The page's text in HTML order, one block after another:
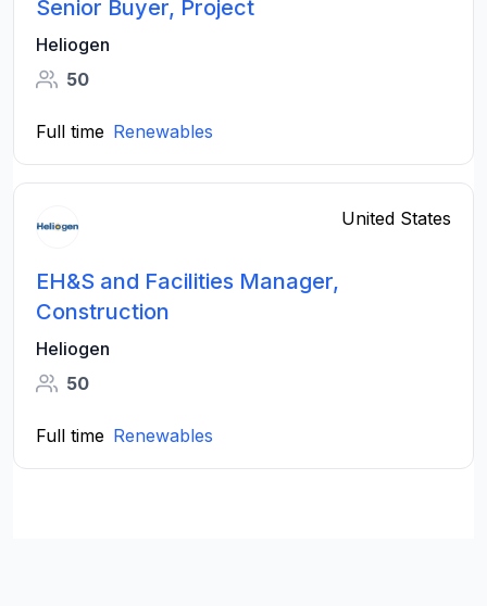
Senior Buyer, Project
Heliogen
50
Full time Renewables
United States
EH&S and Facilities Manager,
Construction
Heliogen
50
Full time Renewables